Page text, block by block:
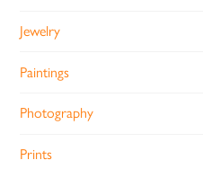
Jewelry
Paintings
Photography
Prints